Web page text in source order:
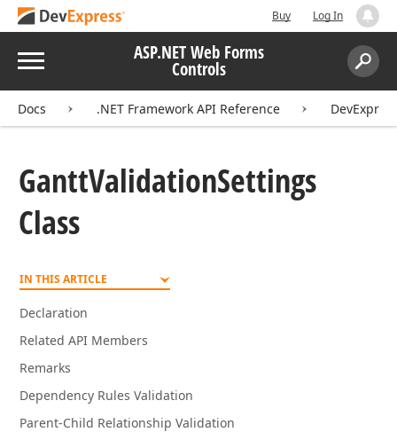
Buy Log In
Menu ASP.NET Web Forms
Controls
Search:
Docs .NET Framework API Reference
GanttValidationSettings
Class
IN THIS ARTICLE
Declaration
Related API Members
Remarks
Dependency Rules Validation
Parent-Child Relationship Validation